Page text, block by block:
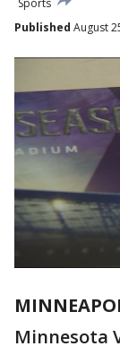
Sports
Published August
Minnesota